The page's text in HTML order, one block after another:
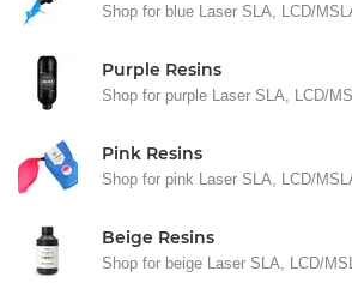
Shop for blue Laser SLA, LCD/
Purple Resins
Shop for purple Laser SLA, LCD/
Pink Resins
Shop for pink Laser SLA, LCD/
Beige Resins
Shop for beige Laser SLA, LCD/